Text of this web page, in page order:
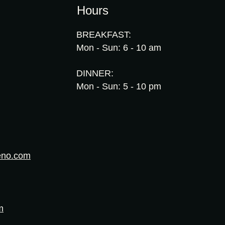
Hours
BREAKFAST:
Mon - Sun: 6 - 10 am
DINNER:
Mon - Sun: 5 - 10 pm